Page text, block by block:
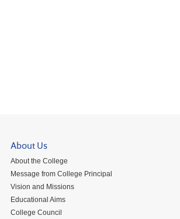
About Us
About the College
Message from College Principal
Vision and Missions
Educational Aims
College Council